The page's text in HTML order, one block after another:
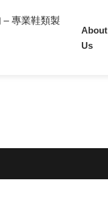
– 專業鞋類製
About
Us